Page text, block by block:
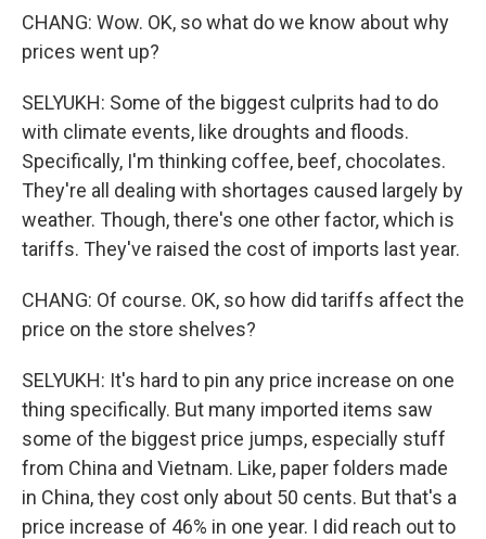
CHANG: Wow. OK, so what do we know about why
prices went up?
SELYUKH: Some of the biggest culprits had to do
with climate events, like droughts and floods.
Specifically, I'm thinking coffee, beef, chocolates.
They're all dealing with shortages caused largely by
weather. Though, there's one other factor, which is
tariffs. They've raised the cost of imports last year.
CHANG: Of course. OK, so how did tariffs affect the
price on the store shelves?
SELYUKH: It's hard to pin any price increase on one
thing specifically. But many imported items saw
some of the biggest price jumps, especially stuff
from China and Vietnam. Like, paper folders made
in China, they cost only about 50 cents. But that's a
price increase of 46% in one year. I did reach out to